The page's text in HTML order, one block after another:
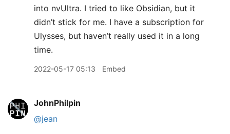
into nvUltra. I tried to like Obsidian, but it
didn’t stick for me. I have a subscription for
Ulysses, but haven’t really used it in a long
time.
2022-05-17 05:13 Embed
JohnPhilpin
@jean